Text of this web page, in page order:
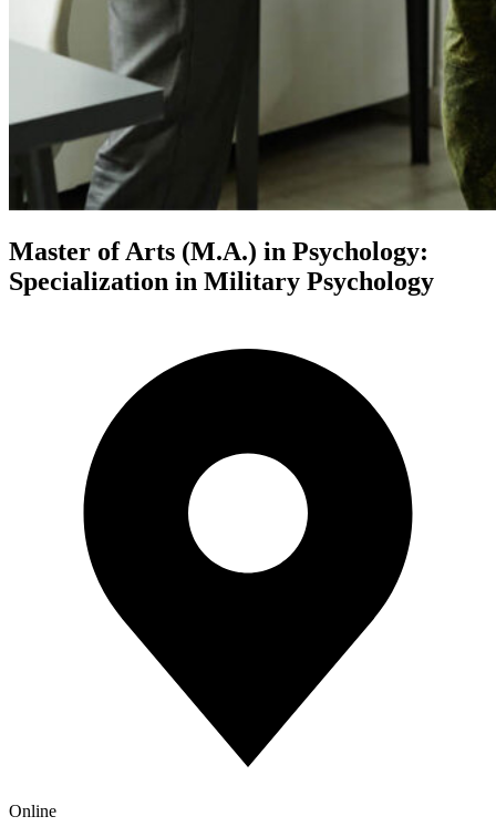
Master of Arts (M.A.) in Psychology:
Specialization in Military Psychology
Online